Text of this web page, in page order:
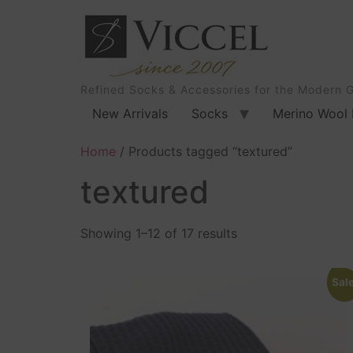
Refined Socks & Accessories for the Modern
New Arrivals Socks Merino Wool
Home / Products tagged “textured”
textured
Showing 1–12 of 17 results